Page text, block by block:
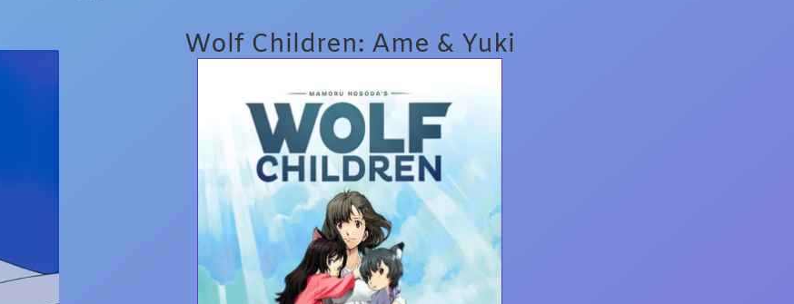
Wolf Children: Ame & Yuki